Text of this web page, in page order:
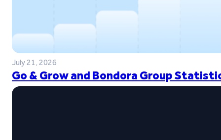
July 21, 2026
Go & Grow and Bondora Group